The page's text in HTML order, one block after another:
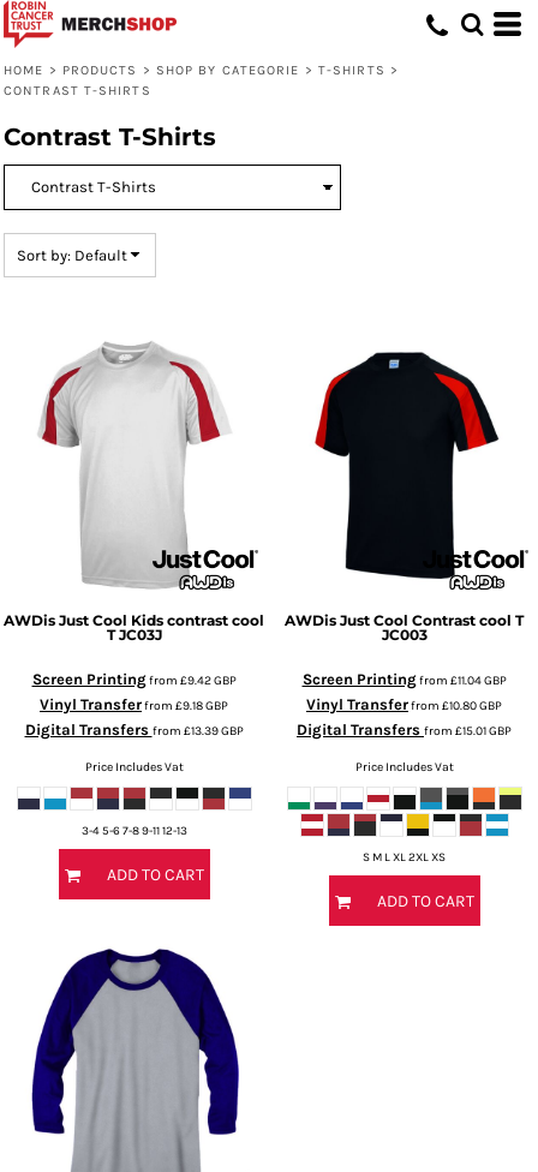
HOME > PRODUCTS > SHOP BY CATEGORIE > T-SHIRTS >
CONTRAST T-SHIRTS
Contrast T-Shirts
Sort by: Default
AWDis Just Cool Kids contrast cool
T JC03J
Screen Printingfrom £9.42GBP
Vinyl Transferfrom £9.18GBP
Digital Transfers from £13.39GBP
Price Includes Vat
3-4 5-6 7-8 9-11 12-13
ADD TO CART
AWDis Just Cool Contrast cool T
JC003
Screen Printingfrom £11.04GBP
Vinyl Transferfrom £10.80GBP
Digital Transfers from £15.01GBP
Price Includes Vat
S M L XL 2XL XS
ADD TO CART
Default
Price: Highest First
Date Added